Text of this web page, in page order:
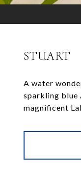
STUART
A water
sparkling blue
magnificent